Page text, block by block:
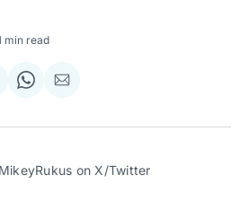
min read
Share
WhatsApp
Share
Email
on X/Twitter